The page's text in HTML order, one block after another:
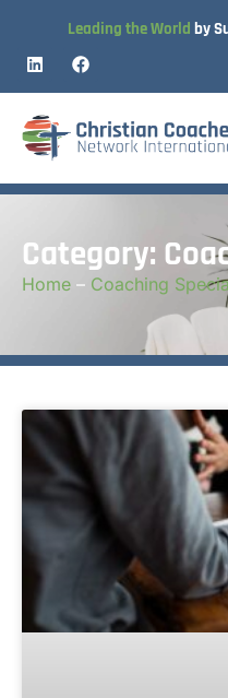
Leading the World by
Category:
Home – Coaching